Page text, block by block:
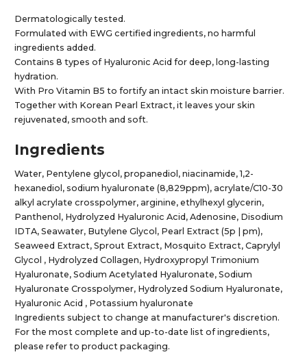
Dermatologically tested.
Formulated with EWG certified ingredients, no harmful
ingredients added.
Contains 8 types of Hyaluronic Acid for deep, long-lasting
hydration.
With Pro Vitamin B5 to fortify an intact skin moisture barrier.
Together with Korean Pearl Extract, it leaves your skin
rejuvenated, smooth and soft.
Ingredients
Water, Pentylene glycol, propanediol, niacinamide, 1,2-
hexanediol, sodium hyaluronate (8,829ppm), acrylate/C10-30
alkyl acrylate crosspolymer, arginine, ethylhexyl glycerin,
Panthenol, Hydrolyzed Hyaluronic Acid, Adenosine, Disodium
IDTA, Seawater, Butylene Glycol, Pearl Extract (5p | pm),
Seaweed Extract, Sprout Extract, Mosquito Extract, Caprylyl
Glycol , Hydrolyzed Collagen, Hydroxypropyl Trimonium
Hyaluronate, Sodium Acetylated Hyaluronate, Sodium
Hyaluronate Crosspolymer, Hydrolyzed Sodium Hyaluronate,
Hyaluronic Acid , Potassium hyaluronate
Ingredients subject to change at manufacturer's discretion.
For the most complete and up-to-date list of ingredients,
please refer to product packaging.